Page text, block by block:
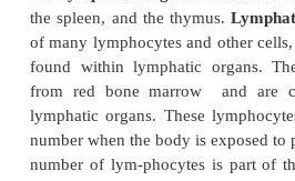
The lymphatic
largerlymphaticvessels,
14.2b ). Small lym-phatic